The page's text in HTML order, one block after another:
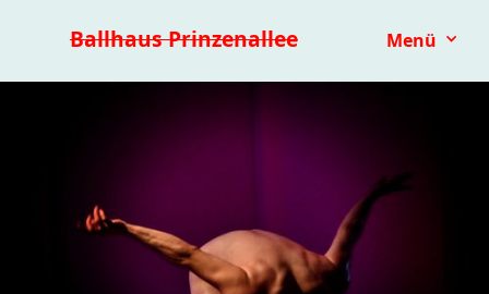
Ballhaus Prinzenallee Menü
Kinder- & Jugendtheater mit.mach.bühne